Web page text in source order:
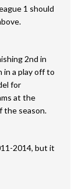
1 should
2nd in
in a play off to
for
at the
the season.
2014, but it